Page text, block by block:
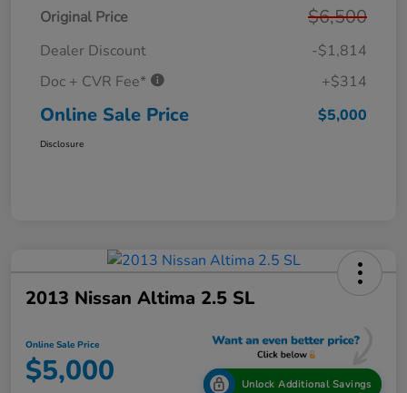
Original Price $6,500
Dealer Discount
-$1,814
Doc + CVR Fee*
+$314
Online Sale Price $5,000
Disclosure
2013 Nissan Altima 2.5 SL
Online Sale Price
$5,000 Unlock Additional Savings